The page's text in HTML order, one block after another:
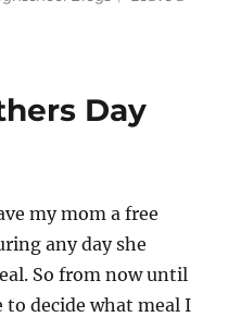
Day
my mom a free
any day she
So from now until
decide what meal I